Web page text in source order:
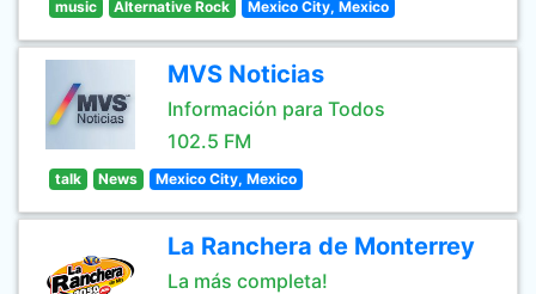
music Alternative Rock Mexico City, Mexico
MVS Noticias
Información para Todos
102.5 FM
talk News Mexico City, Mexico
La Ranchera de Monterrey
La más completa!